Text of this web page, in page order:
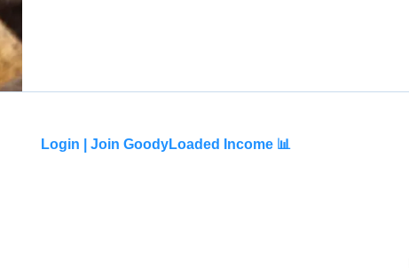
Login | Join GoodyLoaded Income 📊